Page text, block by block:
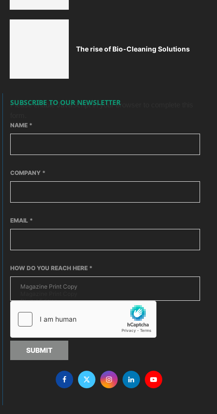
The rise of Bio-Cleaning Solutions
SUBSCRIBE TO OUR NEWSLETTER
Please enable JavaScript in your browser to complete this
NAME *
COMPANY *
EMAIL *
HOW DO YOU REACH HERE *
SUBMIT